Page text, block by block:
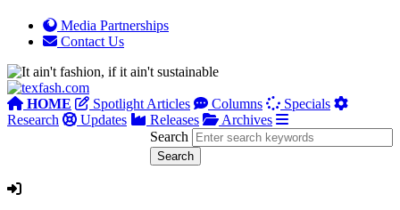
Media Partnerships
Contact Us
HOME Spotlight Articles Columns
Specials
Research
Updates Releases
Archives
Search